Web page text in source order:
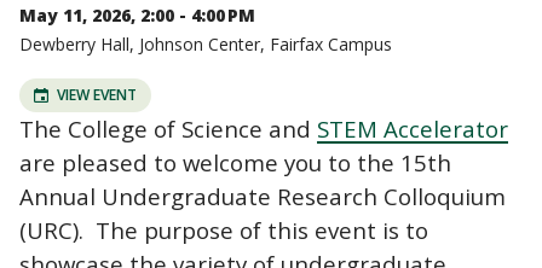
May 11, 2026, 2:00 - 4:00 PM
Dewberry Hall, Johnson Center, Fairfax Campus
VIEW EVENT
The College of Science and STEM Accelerator
are pleased to welcome you to the 15th
Annual Undergraduate Research Colloquium
(URC). The purpose of this event is to